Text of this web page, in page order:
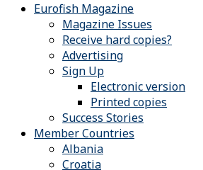
Eurofish Magazine
Magazine Issues
Receive hard copies?
Advertising
Sign Up
Electronic version
Printed copies
Success Stories
Member Countries
Albania
Croatia